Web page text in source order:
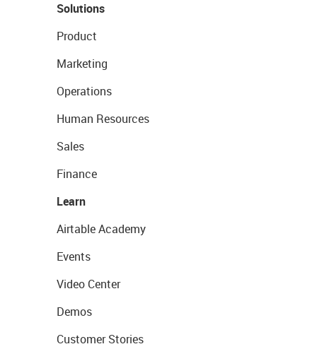
Solutions
Product
Marketing
Operations
Human Resources
Sales
Finance
Learn
Airtable Academy
Events
Video Center
Demos
Customer Stories